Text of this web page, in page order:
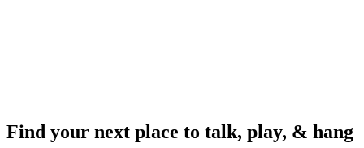
Find your next place to talk, play, & hang